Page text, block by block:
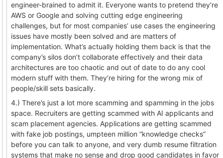
engineer-brained to admit it. Everyone wants to pretend they’re
AWS or Google and solving cutting edge engineering
challenges, but for most companies’ use cases the engineering
issues have mostly been solved and are matters of
implementation. What’s actually holding them back is that the
company’s silos don’t collaborate effectively and their data
architectures are too chaotic and out of date to do any cool
modern stuff with them. They’re hiring for the wrong mix of
people/skill sets basically.
4.) There’s just a lot more scamming and spamming in the jobs
space. Recruiters are getting scammed with AI applicants and
scam placement agencies. Applications are getting scammed
with fake job postings, umpteen million “knowledge checks”
before you can talk to anyone, and very dumb resume filtration
systems that make no sense and drop good candidates in favor